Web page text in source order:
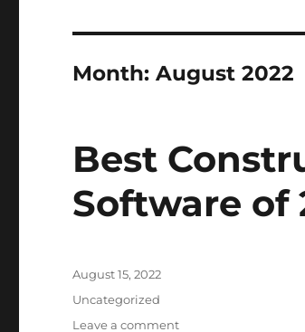
Month:August 2022
Best
Software of
Posted
August 15, 2022
Categories
Uncategorized
Leave a commenton